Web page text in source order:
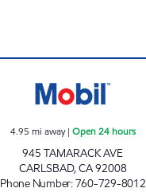
4.95 mi away| Open 24 hours
945 TAMARACK AVE
CARLSBAD,CA92008
Phone Number:760-729-8012